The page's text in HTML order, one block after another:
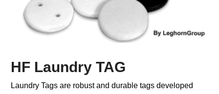
HF Laundry TAG
Laundry Tags are robust and durable tags developed